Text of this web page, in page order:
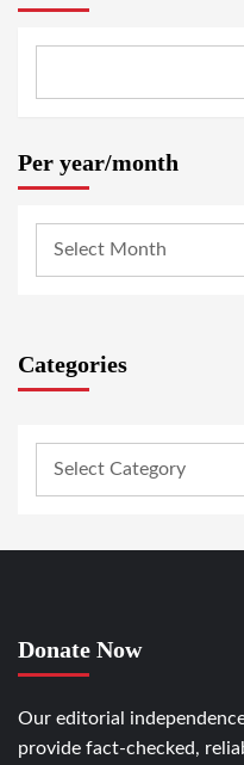
Per year/month
Categories
Donate Now
Our editorial
provide fact-checked,